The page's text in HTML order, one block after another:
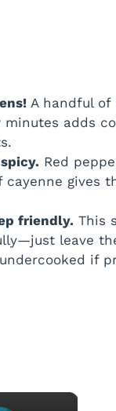
A handful
minutes adds
Red
cayenne gives
friendly. This
leave
if
×